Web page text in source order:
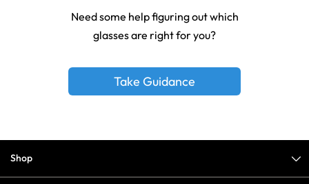
Need some help figuring out which
glasses are right for you?
Take Guidance
Shop